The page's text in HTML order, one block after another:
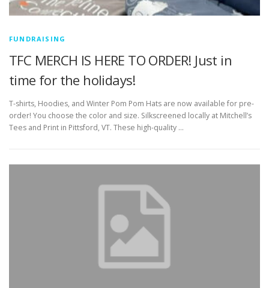
FUNDRAISING
TFC MERCH IS HERE TO ORDER! Just in
time for the holidays!
T-shirts, Hoodies, and Winter Pom Pom Hats are now available for pre-
order! You choose the color and size. Silkscreened locally at Mitchell’s
Tees and Print in Pittsford, VT. These high-quality …